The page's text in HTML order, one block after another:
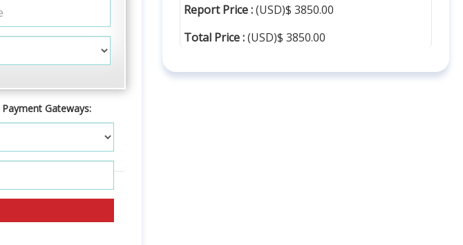
Payment Gateways:
Report Price :(USD)$ 3850.00
Total Price :(USD)$ 3850.00